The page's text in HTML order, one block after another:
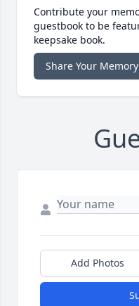
Contribute your
guestbook to be
keepsake book.
Share Your Memory
Add Photos